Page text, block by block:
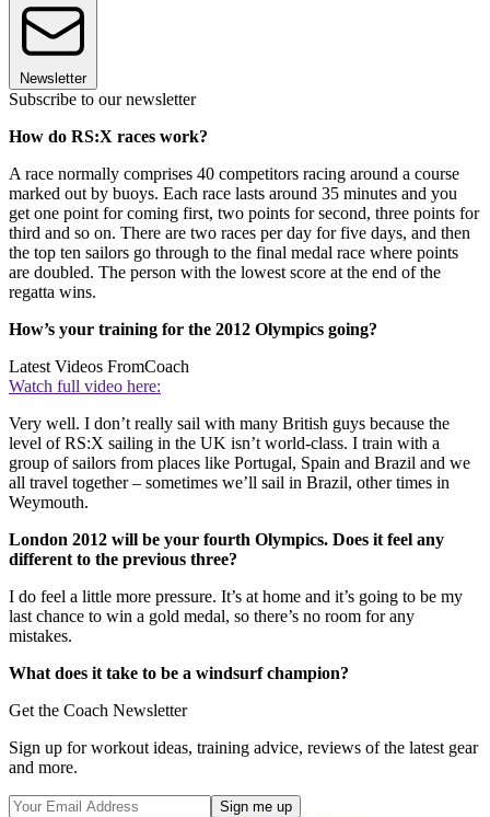
Newsletter
Subscribe to our newsletter
How do RS:X races work?
A race normally comprises 40 competitors racing around a course
marked out by buoys. Each race lasts around 35 minutes and you
get one point for coming first, two points for second, three points for
third and so on. There are two races per day for five days, and then
the top ten sailors go through to the final medal race where points
are doubled. The person with the lowest score at the end of the
regatta wins.
How’s your training for the 2012 Olympics going?
Latest Videos FromCoach
Watch full video here:
Very well. I don’t really sail with many British guys because the
level of RS:X sailing in the UK isn’t world-class. I train with a
group of sailors from places like Portugal, Spain and Brazil and we
all travel together – sometimes we’ll sail in Brazil, other times in
Weymouth.
London 2012 will be your fourth Olympics. Does it feel any
different to the previous three?
I do feel a little more pressure. It’s at home and it’s going to be my
last chance to win a gold medal, so there’s no room for any
mistakes.
What does it take to be a windsurf champion?
Get the Coach Newsletter
Sign up for workout ideas, training advice, reviews of the latest gear
and more.